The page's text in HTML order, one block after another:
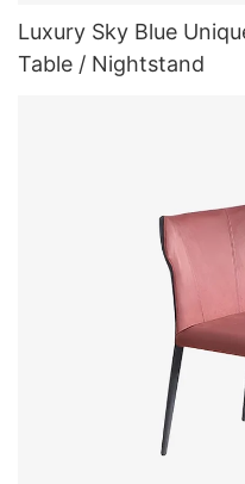
Luxury Sky Blue
Table / Nightstand